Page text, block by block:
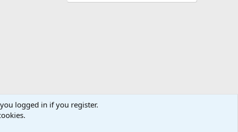
Contact us
logged in if you register.